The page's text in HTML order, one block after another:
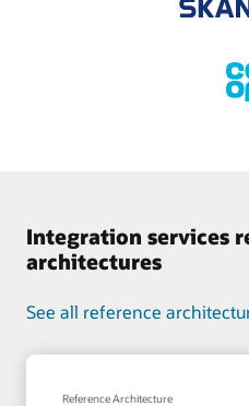
Integration services
architectures
See all reference
Reference Architecture